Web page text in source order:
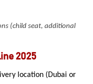
(child seat, additional
2025
location (Dubai or